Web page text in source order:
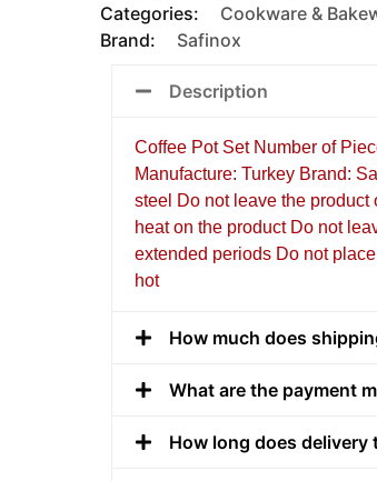
Categories:
Cookware &
Brand:
Safinox
Description
Coffee Pot Set Number of
Manufacture: Turkey Brand:
steel Do not leave the product
heat on the product Do not
extended periods Do not
hot
How much does
What are the payment
How long does delivery